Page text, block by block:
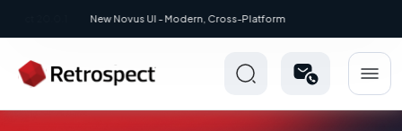
New: Retrospect 20.0.1